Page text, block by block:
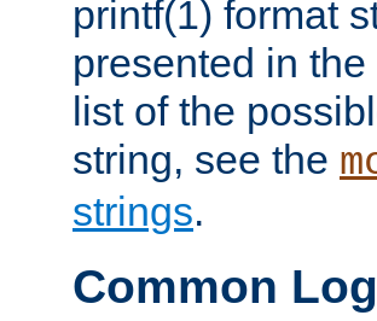
printf(1) format
presented in
list of the
string, see the
strings.
Common